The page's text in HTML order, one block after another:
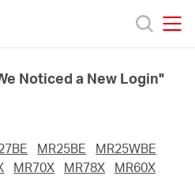
Noticed a New Login"
MR25BE
MR25WBE
MR70X MR78X
MR60X